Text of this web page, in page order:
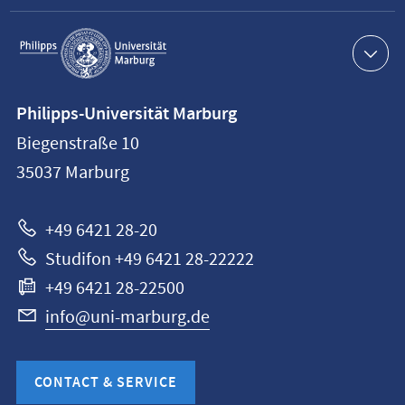
Service
navigation
information
Philipps-
Universität
Philipps-Universität Marburg
Biegenstraße 10
35037 Marburg
+49 6421 28-20
Studifon +49 6421 28-22222
+49 6421 28-22500
info@uni-marburg.de
CONTACT & SERVICE